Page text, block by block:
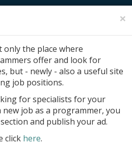
Add product
site
Submit ad
×
the place where
offer and look for
but - newly - also a useful site
job positions.
for specialists for your
job as a programmer, you
and publish your ad.
click here.